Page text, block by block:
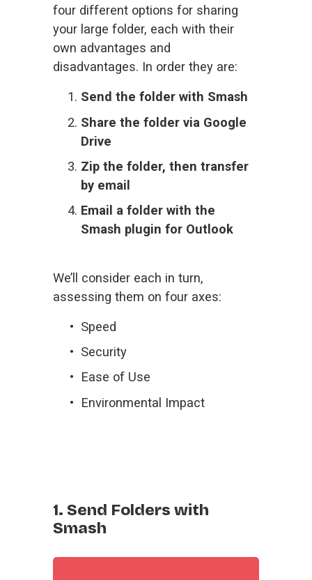
four different options for sharing
your large folder, each with their
own advantages and
disadvantages. In order they are:
Send the folder with Smash
Share the folder via Google
Drive
Zip the folder, then transfer
by email
Email a folder with the
Smash plugin for Outlook
We’ll consider each in turn,
assessing them on four axes:
Speed
Security
Ease of Use
Environmental Impact
1. Send Folders with
Smash